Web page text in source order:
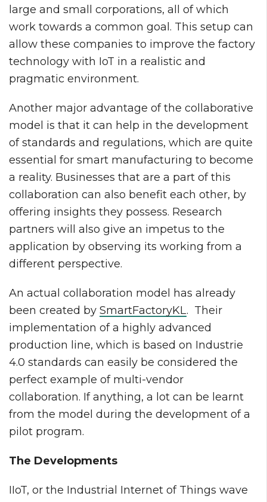
large and small corporations, all of which
work towards a common goal. This setup can
allow these companies to improve the factory
technology with IoT in a realistic and
pragmatic environment.
Another major advantage of the collaborative
model is that it can help in the development
of standards and regulations, which are quite
essential for smart manufacturing to become
a reality. Businesses that are a part of this
collaboration can also benefit each other, by
offering insights they possess. Research
partners will also give an impetus to the
application by observing its working from a
different perspective.
An actual collaboration model has already
been created by SmartFactoryKL. Their
implementation of a highly advanced
production line, which is based on Industrie
4.0 standards can easily be considered the
perfect example of multi-vendor
collaboration. If anything, a lot can be learnt
from the model during the development of a
pilot program.
The Developments
IIoT, or the Industrial Internet of Things wave